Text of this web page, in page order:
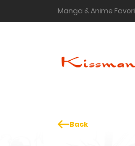
Manga & Anime
Back